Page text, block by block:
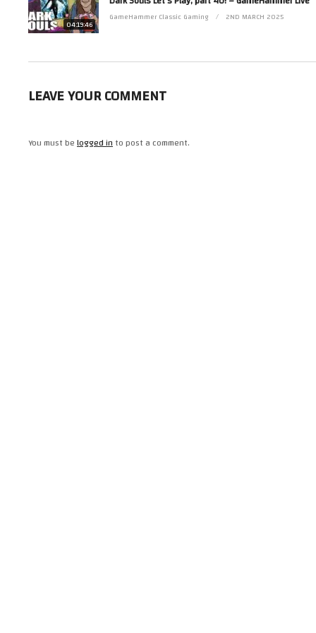
Contact her via Facebook at http://www.facebook.com/ZoeRobinsonUK
(Visited 43 times, 1 visits today)
04:19:46
GameHammer Classic Gaming 2ND MARCH 2025
LEAVE YOUR COMMENT
You must belogged into post a comment.